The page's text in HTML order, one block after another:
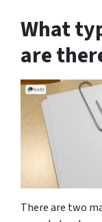
What
are
There are two